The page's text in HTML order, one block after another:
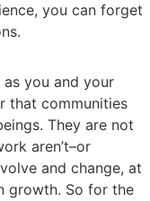
you can forget
you and your
that communities
They are not
aren’t–or
and change, at
growth. So for the